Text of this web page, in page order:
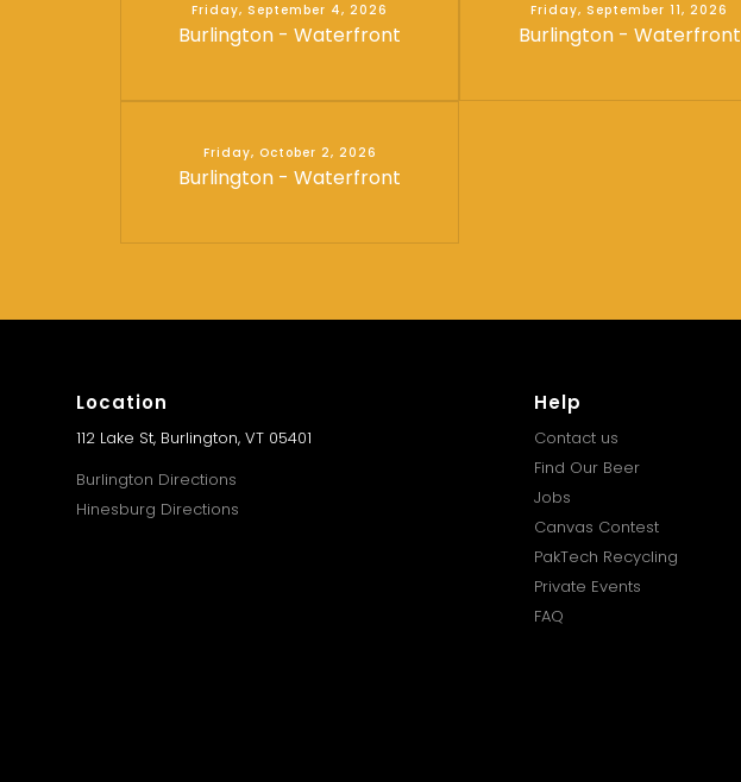
Friday, September 4, 2026
Burlington - Waterfront
Friday, September 11, 2026
Burlington - Waterfront
Friday, October 2, 2026
Burlington - Waterfront
Location
112 Lake St, Burlington, VT 05401
Burlington Directions
Hinesburg Directions
Help
Contact us
Find Our Beer
Jobs
Canvas Contest
PakTech Recycling
Private Events
FAQ